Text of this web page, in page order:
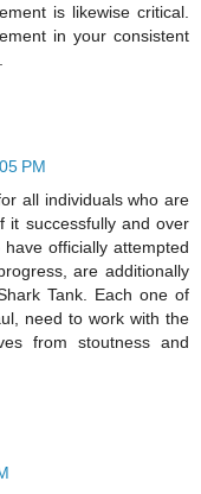
is likewise critical.
in your consistent
PM
all individuals who are
it successfully and over
officially attempted
are additionally
Tank. Each one of
need to work with the
from stoutness and